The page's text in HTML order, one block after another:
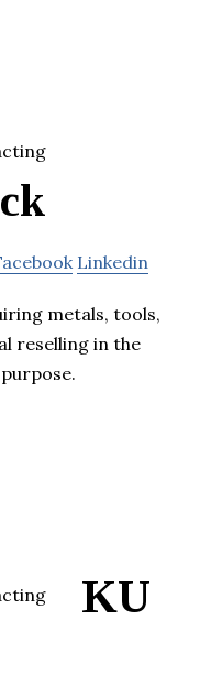
Linkedin
metals, tools,
reselling in the
KU